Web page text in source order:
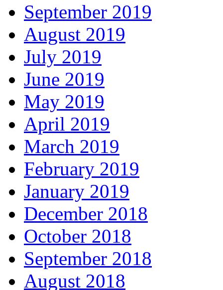
September 2019
August 2019
July 2019
June 2019
May 2019
April 2019
March 2019
February 2019
January 2019
December 2018
October 2018
September 2018
August 2018